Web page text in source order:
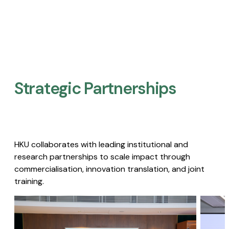
Strategic Partnerships​
HKU collaborates with leading institutional and
research partnerships to scale impact through
commercialisation, innovation translation, and joint
training.